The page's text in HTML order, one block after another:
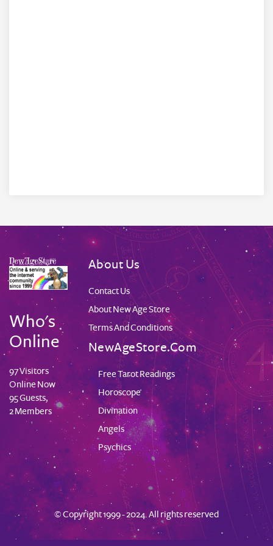
Who's
Online
97 Visitors
Online Now
95 Guests,
2 Members
About Us
Contact Us
About New Age Store
Terms And Conditions
NewAgeStore.com
Free Tarot Readings
Horoscope
Divination
Angels
Psychics
© Copyright 1999 - 2024. All rights reserved